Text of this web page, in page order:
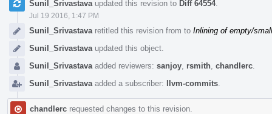
TimelineSunil_Srivastava updated this revision to Diff 64554.
Jul 19 2016, 1:47 PM
Sunil_Srivastava retitled this revision from to Inlining of empty/
Sunil_Srivastava updated this object.
Sunil_Srivastava added reviewers: sanjoy rsmith chandlerc
Sunil_Srivastava added a subscriber: llvm-commits
chandlerc requested changes to this revision.